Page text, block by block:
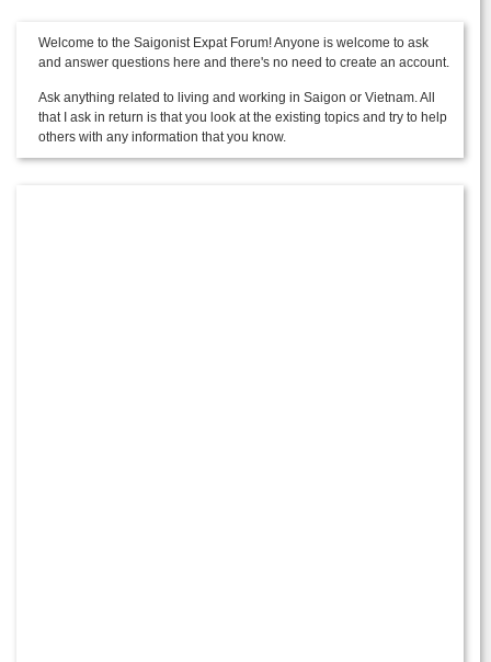
Welcome to the Saigonist Expat Forum! Anyone is welcome to ask
and answer questions here and there's no need to create an account.
Ask anything related to living and working in Saigon or Vietnam. All
that I ask in return is that you look at the existing topics and try to help
others with any information that you know.